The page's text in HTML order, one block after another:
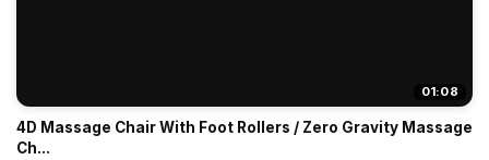
01:08
4D Massage Chair With Foot Rollers / Zero Gravity Massage
Ch...